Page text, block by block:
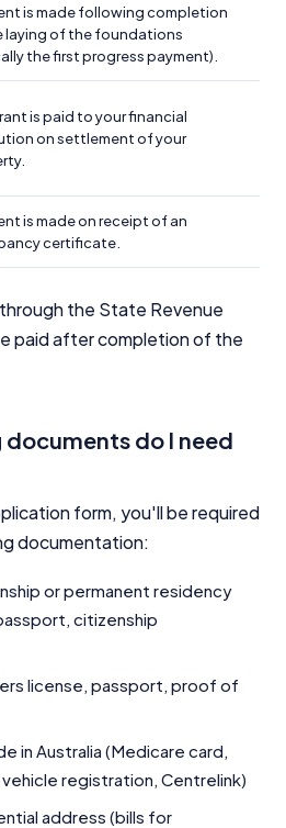
is made following completion
laying of the foundations
the first progress payment).
is paid to your financial
on settlement of your
is made on receipt of an
certificate.
the State Revenue
paid after completion of the
do I need
form, you'll be required
documentation:
or permanent residency
citizenship
license, passport, proof of
in Australia (Medicare card,
registration, Centrelink)
address (bills for